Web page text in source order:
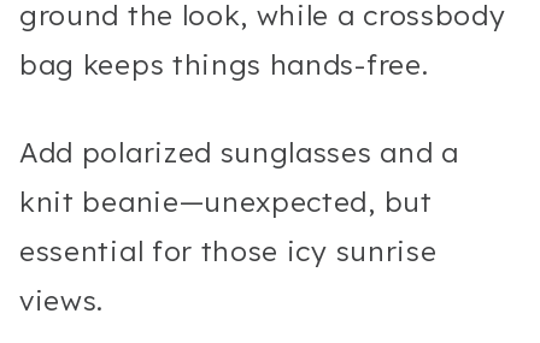
ground the look, while a crossbody
bag keeps things hands-free.
Add polarized sunglasses and a
knit beanie—unexpected, but
essential for those icy sunrise
views.